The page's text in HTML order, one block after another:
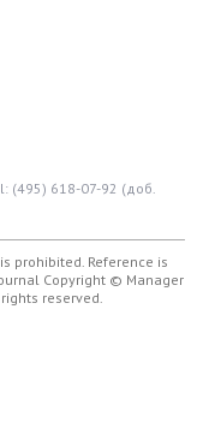
(495) 618-07-92 (доб.
prohibited. Reference is
Copyright © Manager
reserved.